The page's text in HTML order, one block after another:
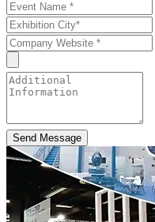
Send Message